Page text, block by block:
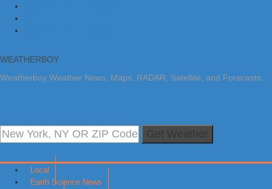
WEATHERBOY
Weatherboy Weather News, Maps, RADAR, Satellite, and Forecasts.
Local
Earth Science News